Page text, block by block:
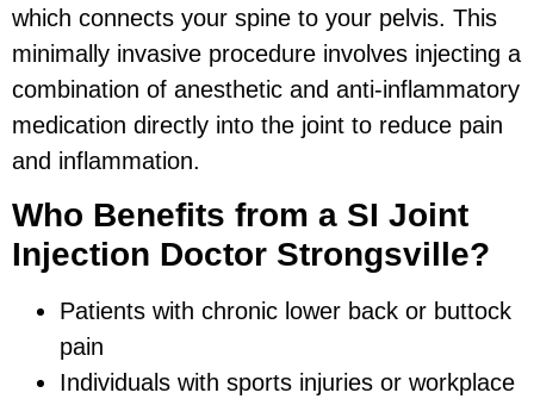
which connects your spine to your pelvis. This
minimally invasive procedure involves injecting a
combination of anesthetic and anti-inflammatory
medication directly into the joint to reduce pain
and inflammation.
Who Benefits from a SI Joint
Injection Doctor Strongsville?
Patients with chronic lower back or buttock
pain
Individuals with sports injuries or workplace